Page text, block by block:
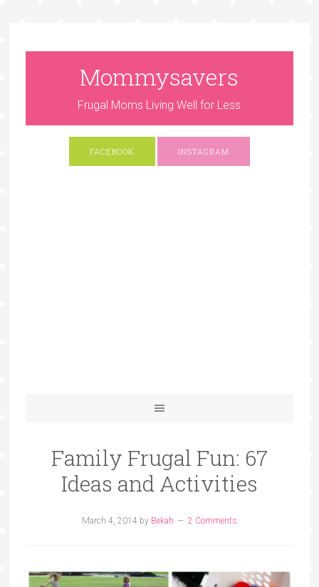
Mommysavers
Frugal Moms Living Well for Less
FACEBOOK INSTAGRAM
Family Frugal Fun: 67
Ideas and Activities
March 4, 2014 by Bekah 2 Comments